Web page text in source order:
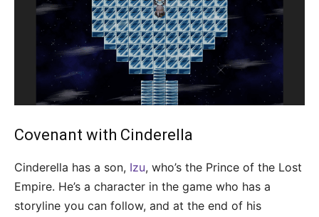
Covenant with Cinderella
Cinderella has a son, Izu, who’s the Prince of the Lost
Empire. He’s a character in the game who has a
storyline you can follow, and at the end of his